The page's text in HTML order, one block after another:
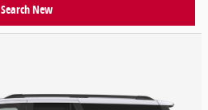
Search New